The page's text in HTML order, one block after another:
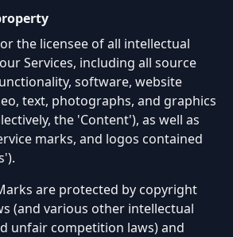
the licensee of all intellectual
Services, including all source
software, website
text, photographs, and graphics
the 'Content'), as well as
marks, and logos contained
are protected by copyright
(and various other intellectual
unfair competition laws) and